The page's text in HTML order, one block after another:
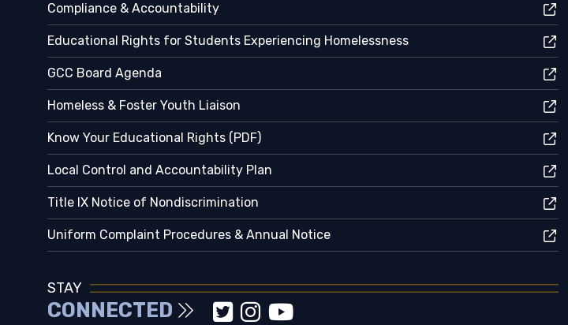
Compliance & Accountability
Educational Rights for Students Experiencing Homelessness
GCC Board Agenda
Homeless & Foster Youth Liaison
Know Your Educational Rights (PDF)
Local Control and Accountability Plan
Title IX Notice of Nondiscrimination
Uniform Complaint Procedures & Annual Notice
STAY
CONNECTED